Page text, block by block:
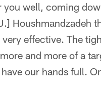
you well, coming
Houshmandzadeh
effective. The
and more of a
our hands full.